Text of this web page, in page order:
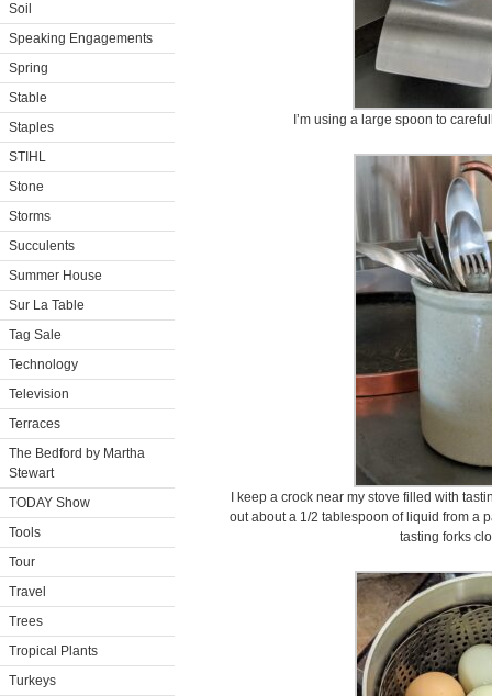
Soil
Speaking Engagements
Spring
Stable
Staples
STIHL
Stone
Storms
Succulents
Summer House
Sur La Table
Tag Sale
Technology
Television
Terraces
The Bedford by Martha
Stewart
TODAY Show
Tools
Tour
Travel
Trees
Tropical Plants
Turkeys
I’m using a large spoon to
I keep a crock near my stove filled with
out about a 1/2 tablespoon of liquid from a
tasting forks